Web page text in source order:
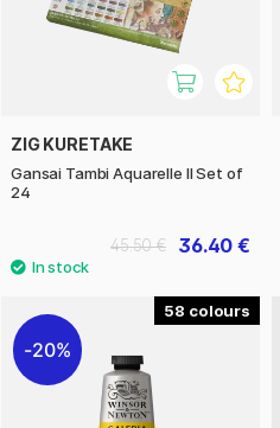
ZIG KURETAKE
Gansai Tambi Aquarelle II Set of
24
36.40 €
45.50 €
58
20%